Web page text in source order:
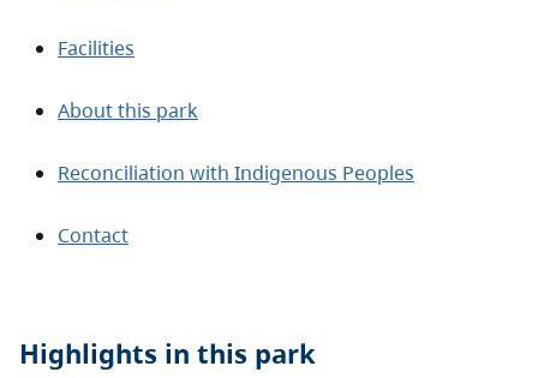
Facilities
About this park
Reconciliation with Indigenous Peoples
Contact
Highlights in this park